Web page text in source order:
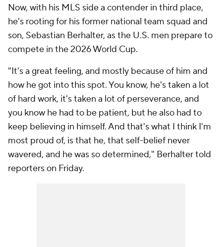
Now, with his MLS side a contender in third place,
he's rooting for his former national team squad and
son, Sebastian Berhalter, as the U.S. men prepare to
compete in the 2026 World Cup.
"It's a great feeling, and mostly because of him and
how he got into this spot. You know, he's taken a lot
of hard work, it's taken a lot of perseverance, and
you know he had to be patient, but he also had to
keep believing in himself. And that's what I think I'm
most proud of, is that he, that self-belief never
wavered, and he was so determined," Berhalter told
reporters on Friday.